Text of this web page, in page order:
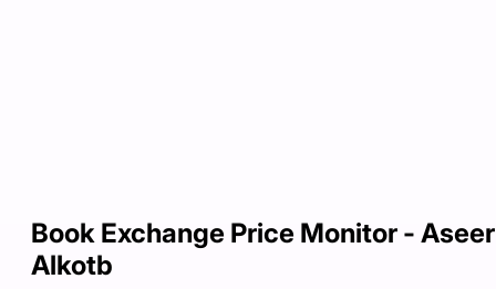
Book Exchange Price Monitor - Aseer
Alkotb